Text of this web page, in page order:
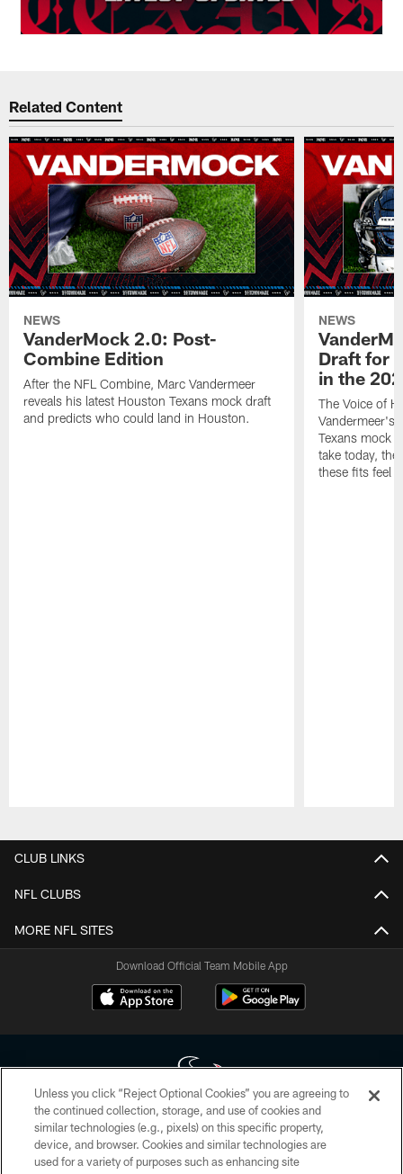
Related Content
NEWS
VanderMock 2.0: Post-
Combine Edition
After the NFL Combine, Marc Vandermeer
reveals his latest Houston Texans mock draft
and predicts who could land in Houston.
NEWS
Draft for
in the
The Voice of
Vandermeer's
Texans mock
take today,
these fits feel
CLUB LINKS
NFL CLUBS
MORE NFL SITES
Download Official Team Mobile App
Copyright © 2026 Houston Texans. All rights reserved. No portion of
HoustonTexans.com may be duplicated, redistributed or manipulated in any
form. By accessing any information beyond this page, you agree to abide by
Unless you click “Reject Optional Cookies” you are agreeing to
the continued collection, storage, and use of cookies and
similar technologies (e.g., pixels) on this specific property,
device, and browser. Cookies and similar technologies are
used for a variety of purposes such as enhancing site